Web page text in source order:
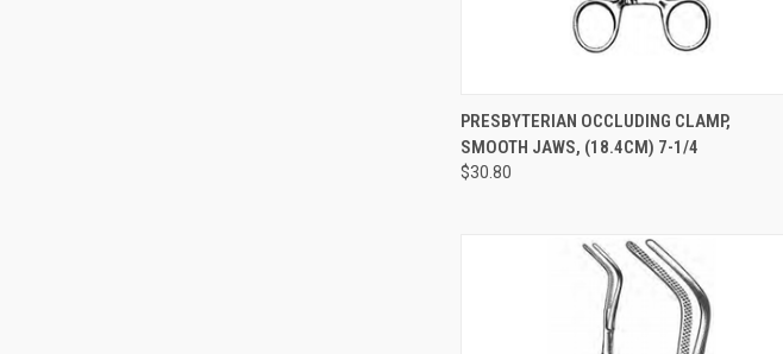
QUICK VIEW ADD TO CART
PRESBYTERIAN OCCLUDING CLAMP,
SMOOTH JAWS, (18.4CM) 7-1/4
$30.80